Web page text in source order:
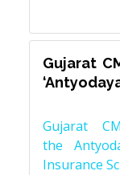
Gujarat
Gujarat
the
Insurance